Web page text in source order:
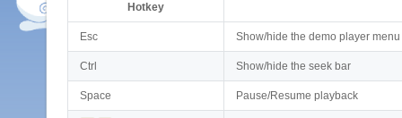
Hotkey
Esc Show/hide the demo player menu
Ctrl Show/hide the seek bar
Space Pause/Resume playback